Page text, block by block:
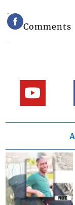
Comments